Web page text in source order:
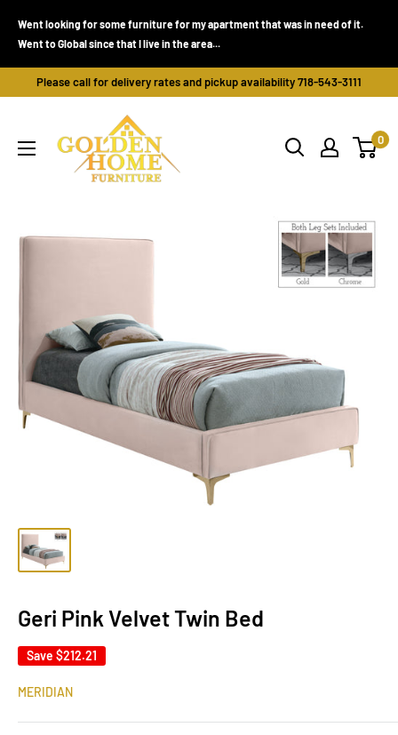
Went looking for some furniture for my apartment that was in need of it.
Went to Global since that I live in the area...
Please call for delivery rates and pickup availability 718-543-3111
Home
Furniture
0
Geri Pink Velvet Twin Bed
Save $212.21
MERIDIAN